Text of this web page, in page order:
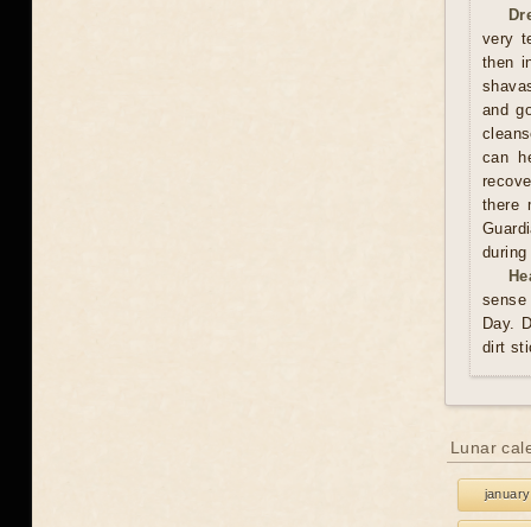
very
then
and
can
there
Day.
dirt
Lunar
january